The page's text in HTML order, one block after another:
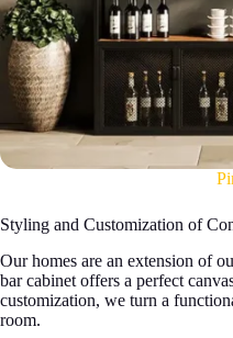
Styling and Customization of
Our homes are an extension of
bar cabinet offers a perfect
customization, we turn a
room.